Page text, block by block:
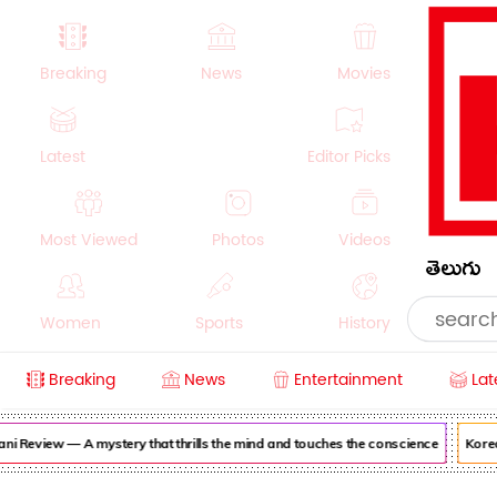
Breaking News Movies
Latest Editor Picks
Most Viewed Photos Videos
Women Sports History
Crime Beauty
తెలుగు
Breaking News Entertainment
Review — A mystery that thrills the mind and touches the conscience